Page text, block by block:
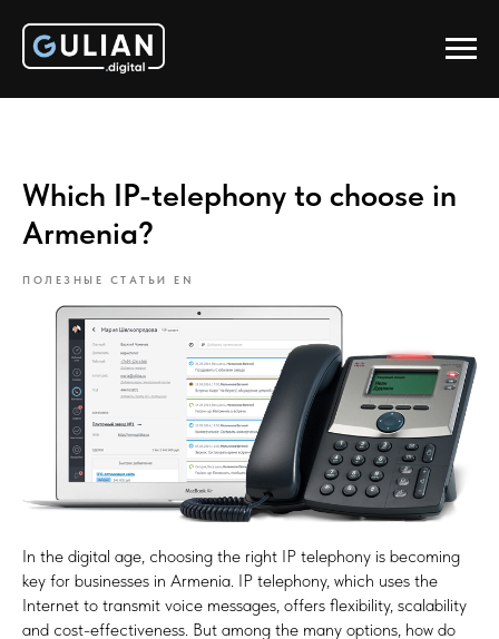
Which IP-telephony to choose in
Armenia?
ПОЛЕЗНЫЕ СТАТЬИ EN
In the digital age, choosing the right IP telephony is becoming
key for businesses in Armenia. IP telephony, which uses the
Internet to transmit voice messages, offers flexibility, scalability
and cost-effectiveness. But among the many options, how do